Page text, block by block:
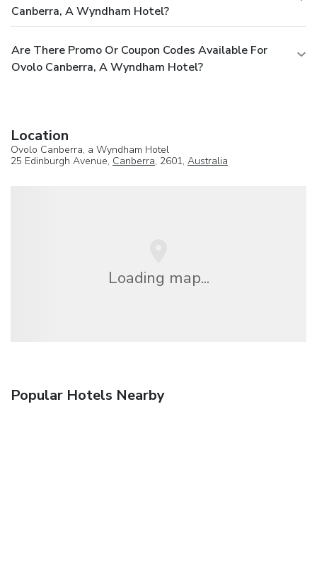
Canberra, A Wyndham Hotel?
Are There Promo Or Coupon Codes Available For
Ovolo Canberra, A Wyndham Hotel?
Location
Ovolo Canberra, a Wyndham Hotel
25 Edinburgh Avenue, Canberra, 2601, Australia
Loading map...
Popular Hotels Nearby